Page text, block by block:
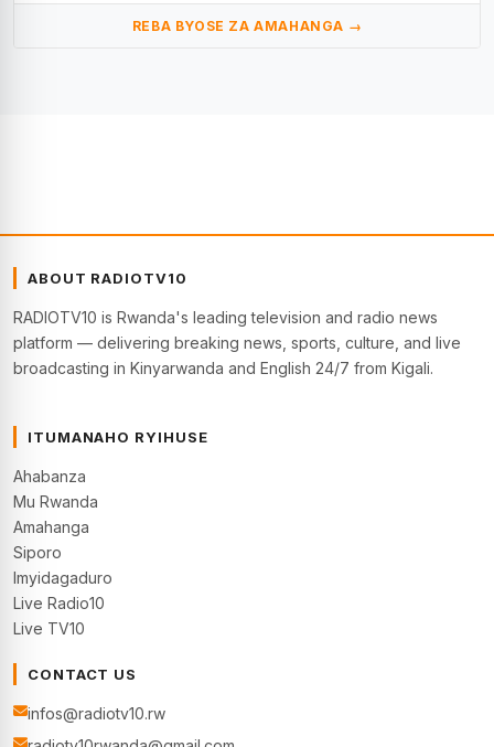
REBA BYOSE ZA AMAHANGA →
ABOUT RADIOTV10
RADIOTV10 is Rwanda's leading television and radio news
platform — delivering breaking news, sports, culture, and live
broadcasting in Kinyarwanda and English 24/7 from Kigali.
ITUMANAHO RYIHUSE
Ahabanza
Mu Rwanda
Amahanga
Siporo
Imyidagaduro
Live Radio10
Live TV10
CONTACT US
infos@radiotv10.rw